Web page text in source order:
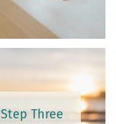
Step Three